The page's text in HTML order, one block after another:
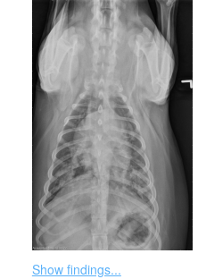
Show findings...